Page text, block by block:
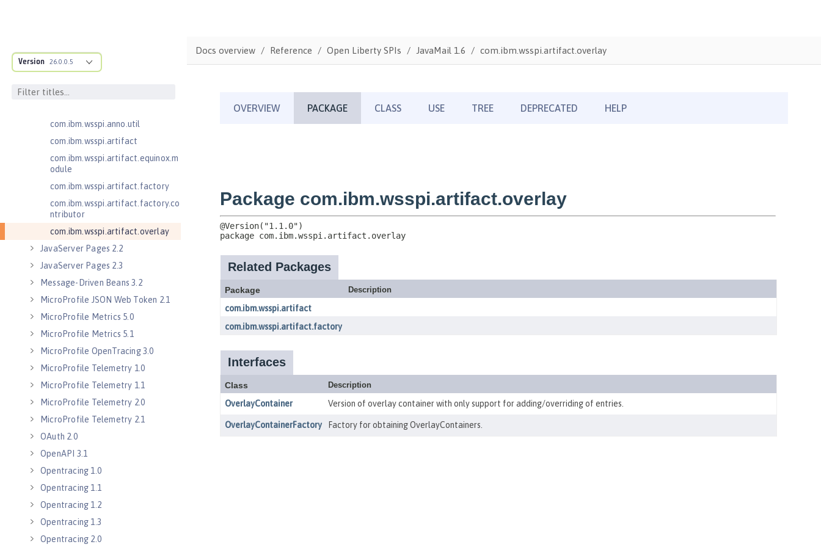
Version 26.0.0.5
com.ibm.wsspi.anno.classsource
com.ibm.wsspi.anno.info
com.ibm.wsspi.anno.service
com.ibm.wsspi.anno.util
com.ibm.wsspi.artifact
com.ibm.wsspi.artifact.equinox.m
odule
com.ibm.wsspi.artifact.factory
com.ibm.wsspi.artifact.factory.co
ntributor
com.ibm.wsspi.artifact.overlay
JavaServer Pages 2.2
JavaServer Pages 2.3
Message-Driven Beans 3.2
MicroProfile JSON Web Token 2.1
MicroProfile Metrics 5.0
MicroProfile Metrics 5.1
MicroProfile OpenTracing 3.0
MicroProfile Telemetry 1.0
MicroProfile Telemetry 1.1
MicroProfile Telemetry 2.0
MicroProfile Telemetry 2.1
OAuth 2.0
OpenAPI 3.1
Opentracing 1.0
Opentracing 1.1
Opentracing 1.2
Opentracing 1.3
Opentracing 2.0
Docs overview Reference Open Liberty SPIs JavaMail 1.6 com.ibm.wsspi.artifact.overlay